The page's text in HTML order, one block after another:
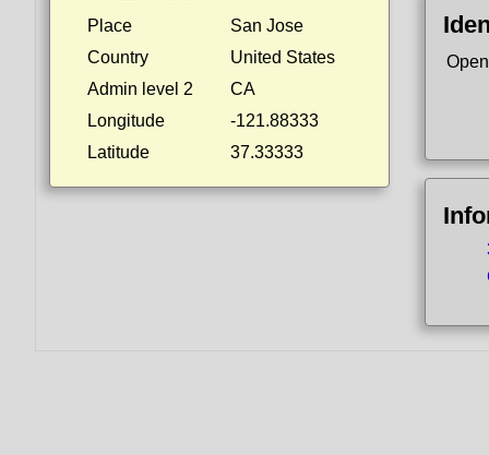
Place
San Jose
Country
United States
Admin level 2
CA
Longitude
-121.88333
Latitude
37.33333